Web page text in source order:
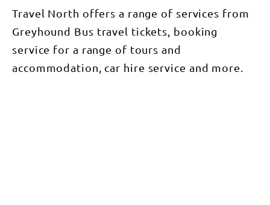
Travel North offers a range of services from
Greyhound Bus travel tickets, booking
service for a range of tours and
accommodation, car hire service and more.